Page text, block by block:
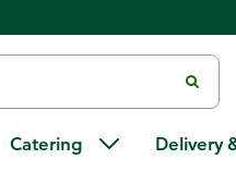
Catering Delivery
Caribbean